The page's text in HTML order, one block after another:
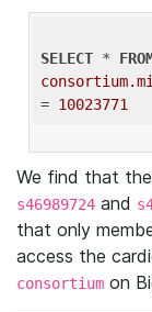
SELECT *
= 10023771
We find that
s46989724 and
that only
access the
consortium on